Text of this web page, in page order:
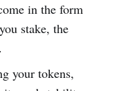
in the form
stake, the
your tokens,